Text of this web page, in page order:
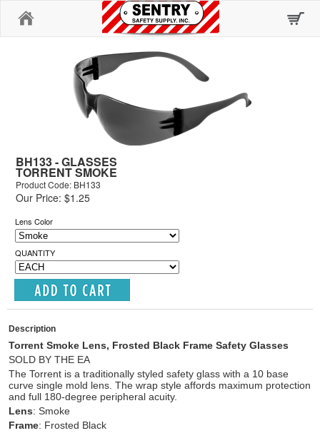
BH133 - GLASSES
TORRENT SMOKE
Product Code: BH133
Our Price: $1.25
Lens Color
QUANTITY
Description
Torrent Smoke Lens, Frosted Black Frame Safety Glasses
SOLD BY THE EA
The Torrent is a traditionally styled safety glass with a 10 base
curve single mold lens. The wrap style affords maximum protection
and full 180-degree peripheral acuity.
Lens: Smoke
Frame: Frosted Black